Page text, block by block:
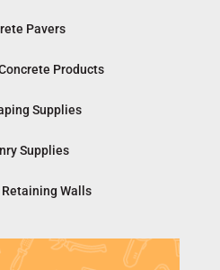
Pavers
Products
Supplies
Supplies
Walls